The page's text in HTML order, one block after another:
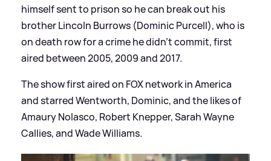
himself sent to prison so he can break out his
brother Lincoln Burrows (Dominic Purcell), who is
on death row for a crime he didn't commit, first
aired between 2005, 2009 and 2017.
The show first aired on FOX network in America
and starred Wentworth, Dominic, and the likes of
Amaury Nolasco, Robert Knepper, Sarah Wayne
Callies, and Wade Williams.